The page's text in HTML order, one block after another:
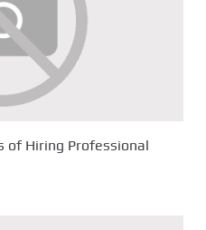
of Hiring Professional